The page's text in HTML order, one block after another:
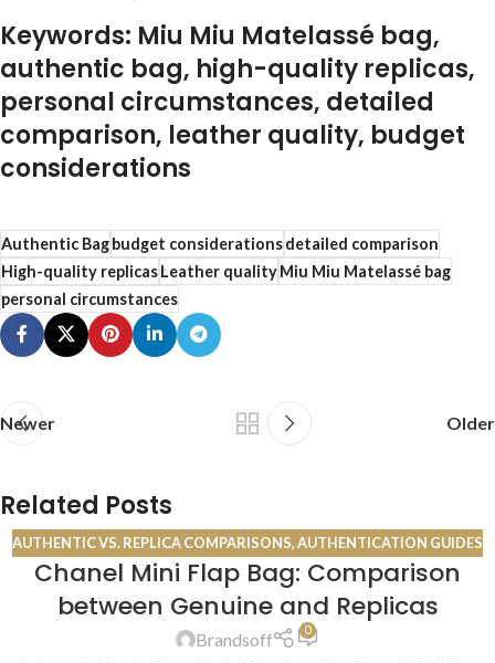
Keywords: Miu Miu Matelassé bag,
authentic bag, high-quality replicas,
personal circumstances, detailed
comparison, leather quality, budget
considerations
Authentic Bagbudget considerationsdetailed comparison
High-quality replicasLeather qualityMiu Miu Matelassé bag
personal circumstances
Newer Older
Related Posts
13
AUTHENTIC VS. REPLICA COMPARISONS,AUTHENTICATION GUIDES
Chanel Mini Flap Bag: Comparison
between Genuine and Replicas
Brandsoff 0